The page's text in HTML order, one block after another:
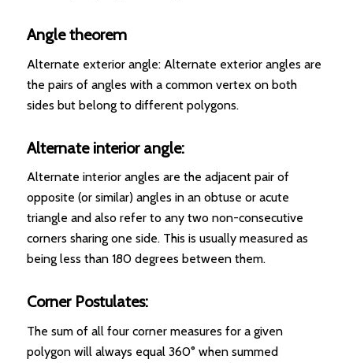
Angle theorem
Alternate exterior angle: Alternate exterior angles are
the pairs of angles with a common vertex on both
sides but belong to different polygons.
Alternate interior angle:
Alternate interior angles are the adjacent pair of
opposite (or similar) angles in an obtuse or acute
triangle and also refer to any two non-consecutive
corners sharing one side. This is usually measured as
being less than 180 degrees between them.
Corner Postulates:
The sum of all four corner measures for a given
polygon will always equal 360° when summed